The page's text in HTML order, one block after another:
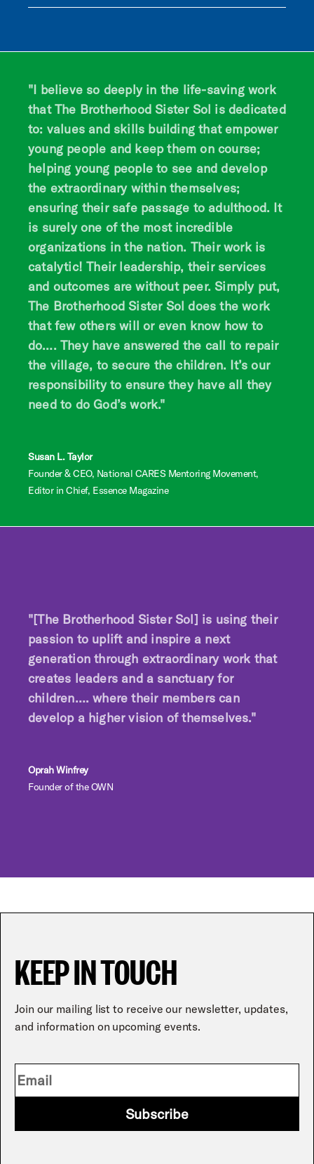
"I believe so deeply in the life-saving work
that The Brotherhood Sister Sol is dedicated
to: values and skills building that empower
young people and keep them on course;
helping young people to see and develop
the extraordinary within themselves;
ensuring their safe passage to adulthood. It
is surely one of the most incredible
organizations in the nation. Their work is
catalytic! Their leadership, their services
and outcomes are without peer. Simply put,
The Brotherhood Sister Sol does the work
that few others will or even know how to
do…. They have answered the call to repair
the village, to secure the children. It’s our
responsibility to ensure they have all they
need to do God’s work."
Susan L. Taylor
Founder & CEO, National CARES Mentoring Movement,
Editor in Chief, Essence Magazine
"[The Brotherhood Sister Sol] is using their
passion to uplift and inspire a next
generation through extraordinary work that
creates leaders and a sanctuary for
children…. where their members can
develop a higher vision of themselves."
Oprah Winfrey
Founder of the OWN
KEEP IN TOUCH
Join our mailing list to receive our newsletter, updates,
and information on upcoming events.
Subscribe